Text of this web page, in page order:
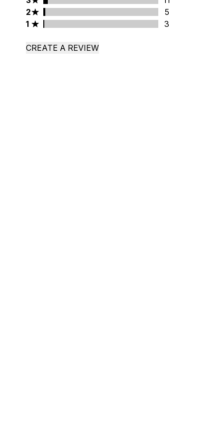
2 stars rating 5 reviews
2
5
1 stars rating 3 reviews
1 3
CREATE A REVIEW